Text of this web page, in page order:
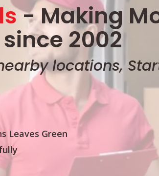
- Making
2002
locations,
Leaves Green